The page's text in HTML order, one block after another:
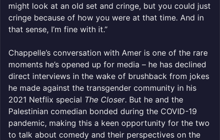
might look at an old set and cringe, but you could just
cringe because of how you were at that time. And in
that sense, I’m fine with it.”
Chappelle’s conversation with Amer is one of the rare
moments he’s opened up for media – he has declined
direct interviews in the wake of brushback from jokes
he made against the transgender community in his
2021 Netflix special The Closer. But he and the
Palestinian comedian bonded during the COVID-19
pandemic, making this a keen opportunity for the two
to talk about comedy and their perspectives on the